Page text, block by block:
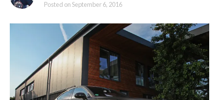
Posted onSeptember 6, 2016